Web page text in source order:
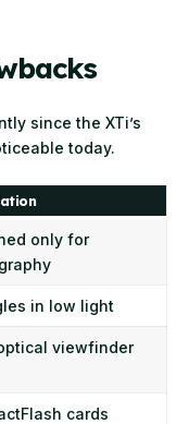
since the XTi’s
today.
only for
in low light
viewfinder
cards